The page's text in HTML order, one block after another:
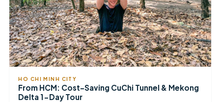
HO CHI MINH CITY
From HCM: Cost-Saving CuChi Tunnel & Mekong
Delta 1-Day Tour